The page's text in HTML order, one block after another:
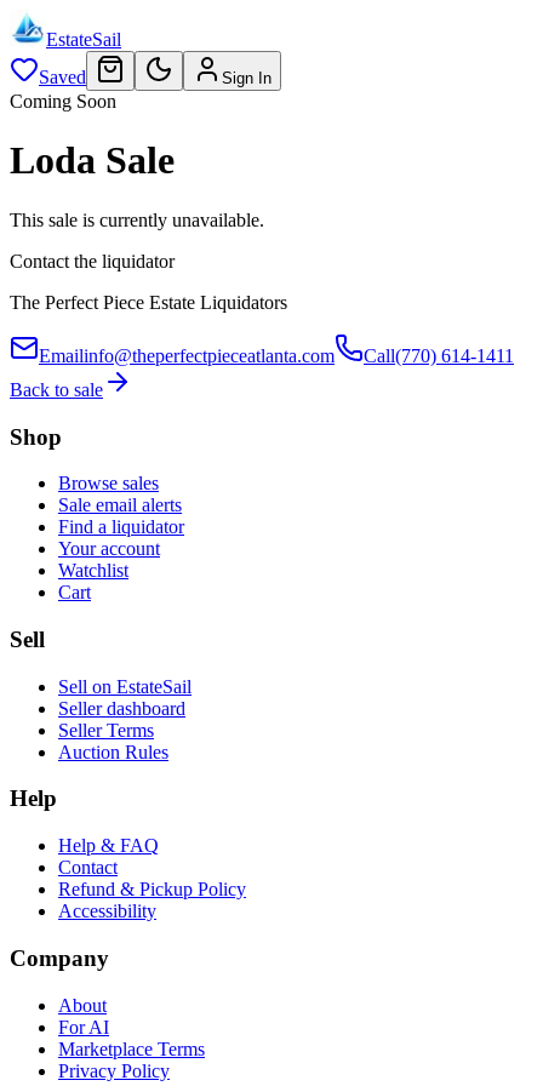
EstateSail
Saved
Sign In
Coming Soon
Loda Sale
This sale is currently unavailable.
Contact the liquidator
The Perfect Piece Estate Liquidators
Emailinfo@theperfectpieceatlanta.com Call(770) 614-1411
Back to sale
Shop
Browse sales
Sale email alerts
Find a liquidator
Your account
Watchlist
Cart
Sell
Sell on EstateSail
Seller dashboard
Seller Terms
Auction Rules
Help
Help & FAQ
Contact
Refund & Pickup Policy
Accessibility
Company
About
For AI
Marketplace Terms
Privacy Policy